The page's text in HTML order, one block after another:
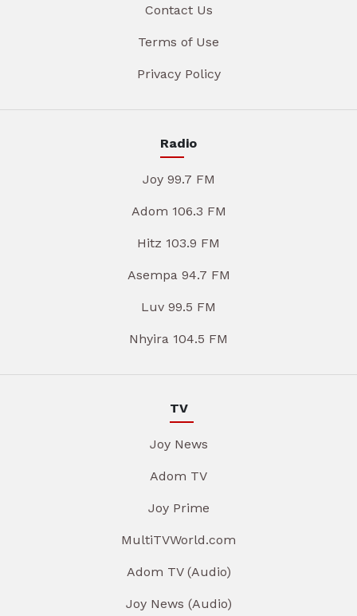
Contact Us
Terms of Use
Privacy Policy
Radio
Joy 99.7 FM
Adom 106.3 FM
Hitz 103.9 FM
Asempa 94.7 FM
Luv 99.5 FM
Nhyira 104.5 FM
TV
Joy News
Adom TV
Joy Prime
MultiTVWorld.com
Adom TV (Audio)
Joy News (Audio)